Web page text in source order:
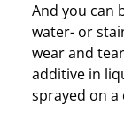
And you can
water- or
wear and
additive in
sprayed on